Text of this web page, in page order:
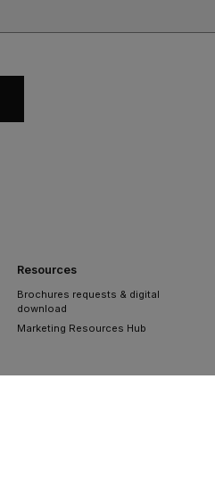
Resources
Brochures requests & digital
download
Marketing Resources Hub